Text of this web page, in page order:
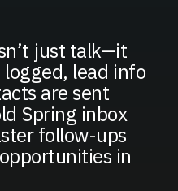
just talk—it
logged, lead info
are sent
Spring inbox
follow-ups
in